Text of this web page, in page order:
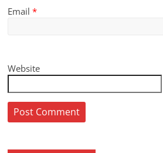
Email*
Website